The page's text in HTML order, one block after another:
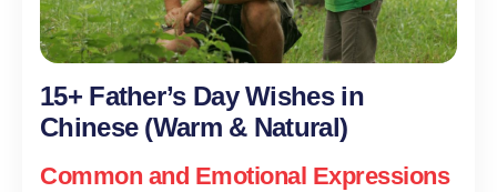
15+ Father’s Day Wishes in
Chinese (Warm & Natural)
Common and Emotional Expressions